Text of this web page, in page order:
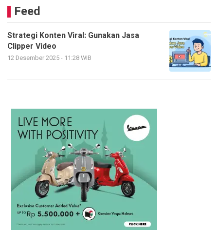
Feed
Strategi Konten Viral: Gunakan Jasa
Clipper Video
12 Desember 2025 - 11:28 WIB